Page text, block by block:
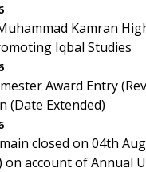
Kamran
Iqbal Studies
Award Entry
(Date Extended)
closed on 04th
on account of Annual